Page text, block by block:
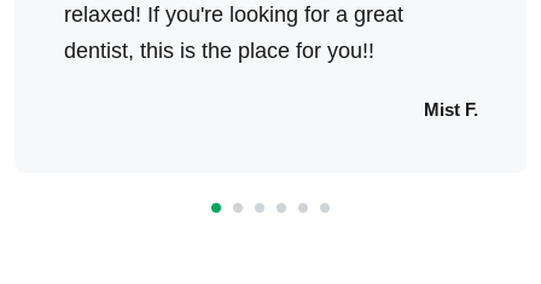
relaxed! If you're looking for a great
dentist, this is the place for you!!
Mist F.